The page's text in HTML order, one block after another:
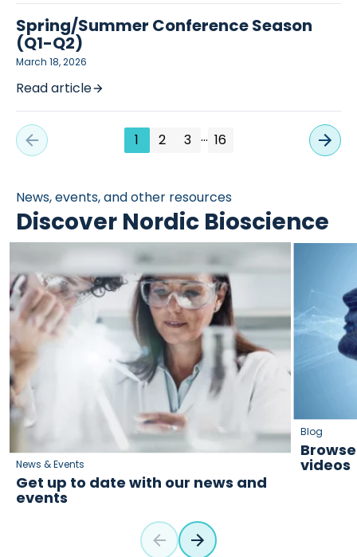
Spring/Summer Conference Season
(Q1-Q2)
March 18, 2026
Read article
1 2 3 … 16
News, events, and other resources
Discover Nordic Bioscience
News & Events
Get up to date with our news and
events
Blog
videos